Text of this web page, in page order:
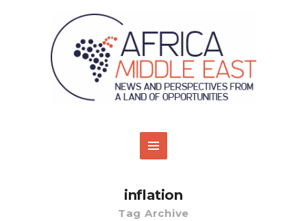
inflation
Tag Archive